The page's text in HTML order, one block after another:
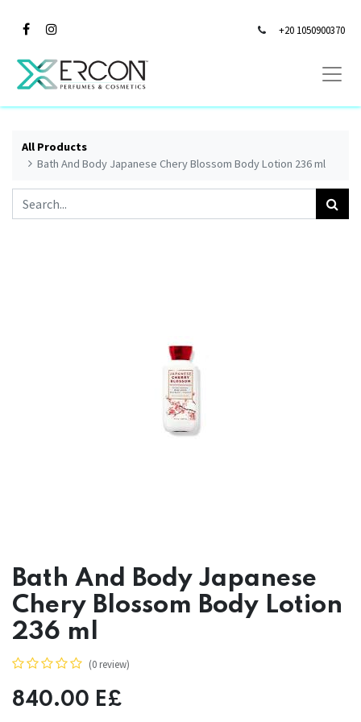
+20 1050900370
All Products
Bath And Body Japanese Chery Blossom Body Lotion 236 ml
Bath And Body Japanese
Chery Blossom Body Lotion
236 ml
(0 review)
840.00 E£